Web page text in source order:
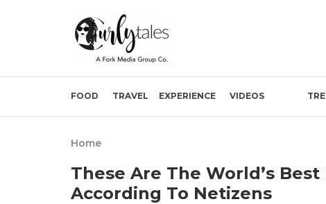
FOOD TRAVEL EXPERIENCE VIDEOS
Home
These Are The World’s
According To Netizens